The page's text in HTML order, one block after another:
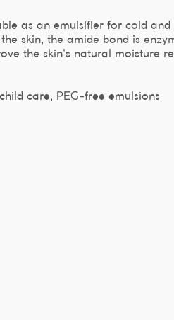
as an emulsifier for cold
skin, the amide bond is
the skin's natural moisture
care, PEG-free emulsions